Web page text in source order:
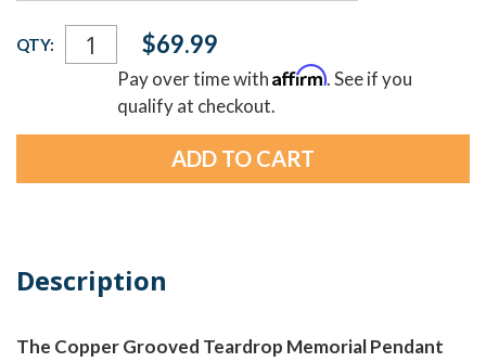
Current
Stock:
QTY: $69.99
Pay over time withAffirm. See if you
qualify at checkout.
Description
The Copper Grooved Teardrop Memorial Pendant